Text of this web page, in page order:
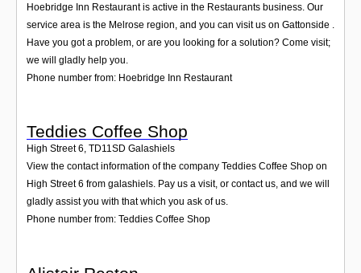
Hoebridge Inn Restaurant is active in the Restaurants business. Our
service area is the Melrose region, and you can visit us on Gattonside .
Have you got a problem, or are you looking for a solution? Come visit;
we will gladly help you.
Phone number from: Hoebridge Inn Restaurant
Teddies Coffee Shop
High Street 6, TD11SD Galashiels
View the contact information of the company Teddies Coffee Shop on
High Street 6 from galashiels. Pay us a visit, or contact us, and we will
gladly assist you with that which you ask of us.
Phone number from: Teddies Coffee Shop